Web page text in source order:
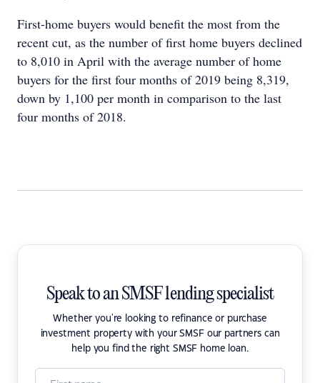
First-home buyers would benefit the most from the
recent cut, as the number of first home buyers declined
to 8,010 in April with the average number of home
buyers for the first four months of 2019 being 8,319,
down by 1,100 per month in comparison to the last
four months of 2018.
Speak to an SMSF lending specialist
Whether you're looking to refinance or purchase
investment property with your SMSF our partners can
help you find the right SMSF home loan.